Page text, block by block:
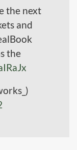
the next
and
the